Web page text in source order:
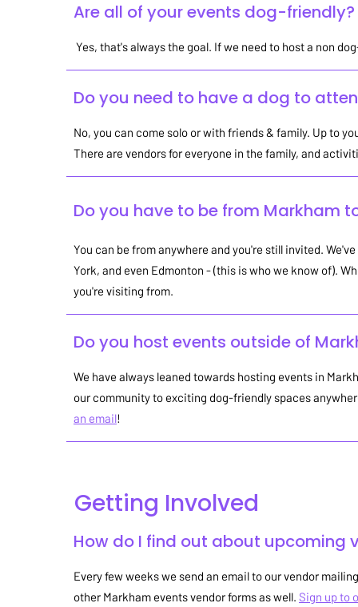
Are all of your events dog-friendly?
Yes, that's always the goal. If we need to host a non
Do you need to have a dog to
No, you can come solo or with friends & family. Up to
There are vendors for everyone in the family, and
Do you have to be from Markham
You can be from anywhere and you're still invited.
York, and even Edmonton - (this is who we know of).
you're visiting from.
Do you host events outside of
We have always leaned towards hosting events in
our community to exciting dog-friendly spaces
an email!
Getting Involved
How do I find out about upcoming
Every few weeks we send an email to our vendor
other Markham events vendor forms as well. Sign up to